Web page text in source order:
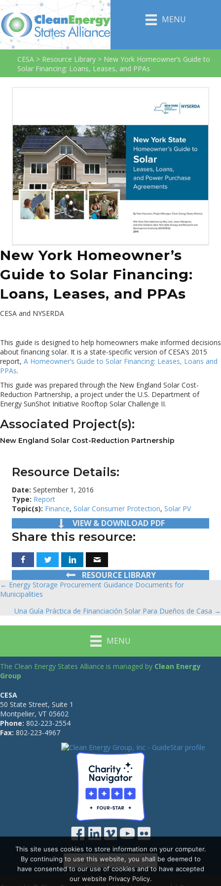
MENU
CESA > Resource Library > New York Homeowner’s Guide to
Solar Financing: Loans, Leases, and PPAs
New York Homeowner’s
Guide to Solar Financing:
Loans, Leases, and PPAs
CESA and NYSERDA
This guide is designed to help homeowners make informed decisions
about financing solar. It is a state-specific version of CESA’s 2015
report, A Homeowner’s Guide to Solar Financing: Leases, Loans and
PPAs.
This guide was prepared through the New England Solar Cost-
Reduction Partnership, a project under the U.S. Department of
Energy SunShot Initiative Rooftop Solar Challenge II.
Associated Project(s):
New England Solar Cost-Reduction Partnership
Resource Details:
Date: September 1, 2016
Type: Report
Topic(s): Finance, Solar Consumer Protection, Solar PV
VIEW & DOWNLOAD PDF
Share this resource:
RESOURCE LIBRARY
Posts
navigation
← Energy Storage Procurement Guidance Documents for
Municipalities
Una Guía Práctica de Financiación Solar Para Dueños de Casa →
MENU
The Clean Energy States Alliance is managed by Clean Energy
Group
CESA
50 State Street, Suite 1
Montpelier, VT 05602
Phone: 802-223-2554
Fax: 802-223-4967
This site uses cookies to store information on your computer.
By continuing to use this website, you shall be deemed to
have consented to our use of cookies and to have accepted
our website Privacy Policy.